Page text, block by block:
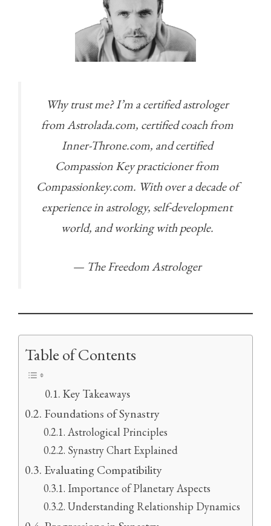
Why trust me? I’m a certified astrologer
from Astrolada.com, certified coach from
Inner-Throne.com, and certified
Compassion Key practicioner from
Compassionkey.com. With over a decade of
experience in astrology, self-development
world, and working with people.
— The Freedom Astrologer
Table of Contents
Key Takeaways
Foundations of Synastry
Astrological Principles
Synastry Chart Explained
Evaluating Compatibility
Importance of Planetary Aspects
Understanding Relationship Dynamics